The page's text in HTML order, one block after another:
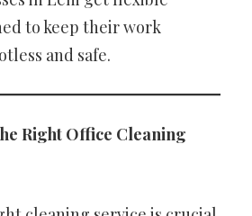
to keep their work
and safe.
Right Office Cleaning